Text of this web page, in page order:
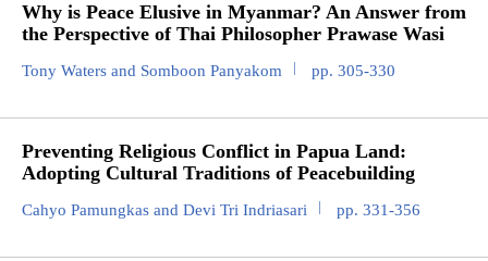
Why is Peace Elusive in Myanmar? An Answer from
the Perspective of Thai Philosopher Prawase Wasi
Tony Waters and Somboon Panyakom pp. 305-330
Preventing Religious Conflict in Papua Land:
Adopting Cultural Traditions of Peacebuilding
Cahyo Pamungkas and Devi Tri Indriasari pp. 331-356